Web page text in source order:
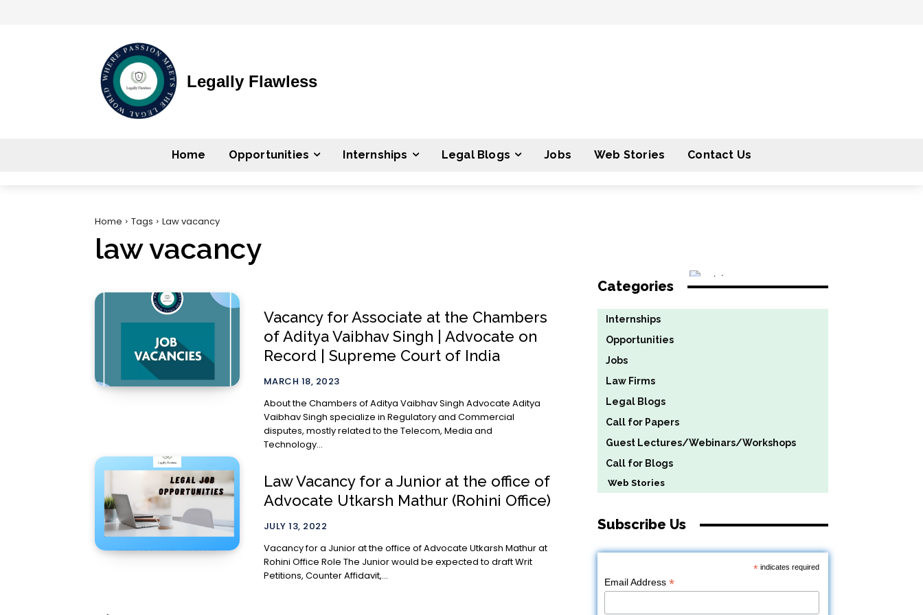
Legally Flawless
Home Opportunities Internships Legal Blogs Jobs Web Stories Contact Us
Home Tags Law vacancy
law vacancy
Vacancy for Associate at the Chambers
of Aditya Vaibhav Singh | Advocate on
Record | Supreme Court of India
MARCH 18, 2023
About the Chambers of Aditya Vaibhav Singh Advocate Aditya
Vaibhav Singh specialize in Regulatory and Commercial
disputes, mostly related to the Telecom, Media and
Technology...
Law Vacancy for a Junior at the office of
Advocate Utkarsh Mathur (Rohini Office)
JULY 13, 2022
Vacancy for a Junior at the office of Advocate Utkarsh Mathur at
Rohini Office Role The Junior would be expected to draft Writ
Petitions, Counter Affidavit,...
Categories
Internships
Opportunities
Jobs
Law Firms
Legal Blogs
Call for Papers
Guest Lectures/Webinars/Workshops
Call for Blogs
Web Stories
Subscribe Us
*indicates required
Email Address*